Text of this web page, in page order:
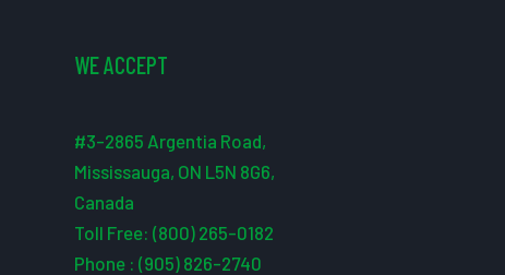
WE ACCEPT
#3-2865 Argentia Road,
Mississauga, ON L5N 8G6,
Canada
Toll Free: (800) 265-0182
Phone : (905) 826-2740